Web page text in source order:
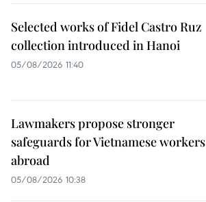
Selected works of Fidel Castro Ruz
collection introduced in Hanoi
05/08/2026 11:40
Lawmakers propose stronger
safeguards for Vietnamese workers
abroad
05/08/2026 10:38